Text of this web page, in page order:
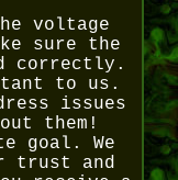
voltage
sure the
correctly.
to us.
issues
them!
goal. We
trust and